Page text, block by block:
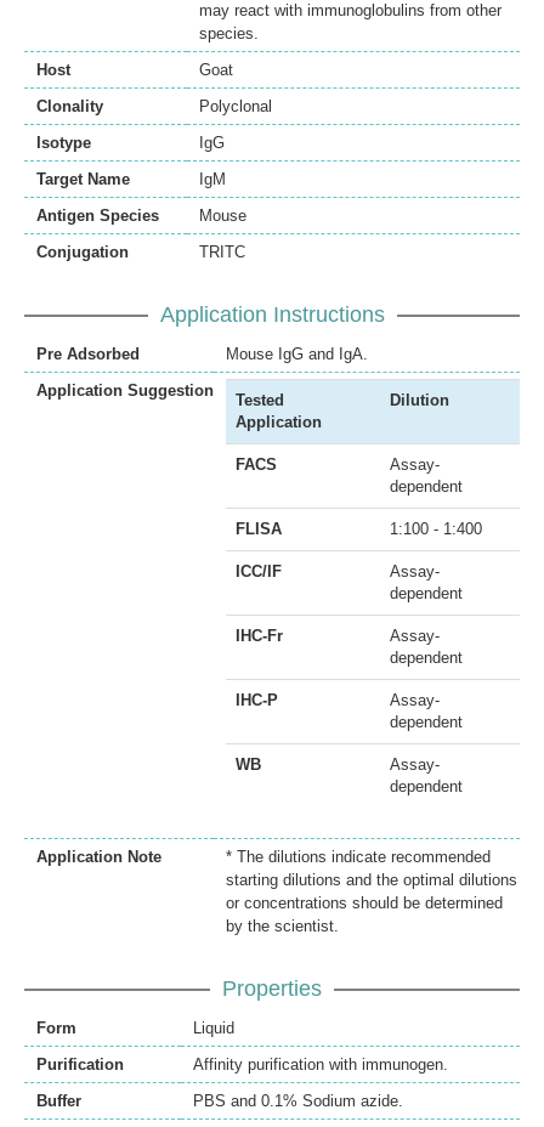
may react with immunoglobulins from other
species.
Host
Goat
Clonality
Polyclonal
Isotype
IgG
Target Name
IgM
Antigen Species
Mouse
Conjugation
TRITC
Application Instructions
Pre Adsorbed
Mouse IgG and IgA.
Application Suggestion
Tested
Application
Dilution
FACS
Assay-
dependent
FLISA 1:100 - 1:400
ICC/IF
Assay-
dependent
IHC-Fr
Assay-
dependent
IHC-P
Assay-
dependent
WB
Assay-
dependent
Application Note
* The dilutions indicate recommended
starting dilutions and the optimal dilutions
or concentrations should be determined
by the scientist.
Properties
Form
Liquid
Purification
Affinity purification with immunogen.
Buffer
PBS and 0.1% Sodium azide.